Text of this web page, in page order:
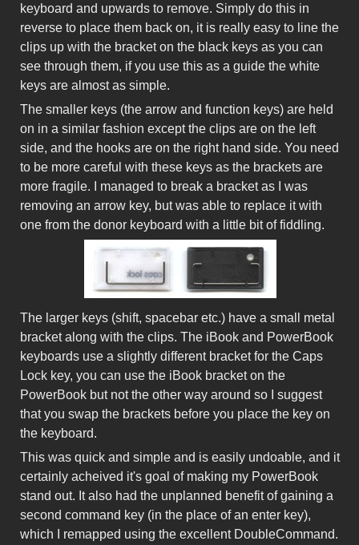
keyboard and upwards to remove. Simply do this in
reverse to place them back on, it is really easy to line the
clips up with the bracket on the black keys as you can
see through them, if you use this as a guide the white
keys are almost as simple.
The smaller keys (the arrow and function keys) are held
on in a similar fashion except the clips are on the left
side, and the hooks are on the right hand side. You need
to be more careful with these keys as the brackets are
more fragile. I managed to break a bracket as I was
removing an arrow key, but was able to replace it with
one from the donor keyboard with a little bit of fiddling.
The larger keys (shift, spacebar etc.) have a small metal
bracket along with the clips. The iBook and PowerBook
keyboards use a slightly different bracket for the Caps
Lock key, you can use the iBook bracket on the
PowerBook but not the other way around so I suggest
that you swap the brackets before you place the key on
the keyboard.
This was quick and simple and is easily undoable, and it
certainly acheived it's goal of making my PowerBook
stand out. It also had the unplanned benefit of gaining a
second command key (in the place of an enter key),
which I remapped using the excellent DoubleCommand.